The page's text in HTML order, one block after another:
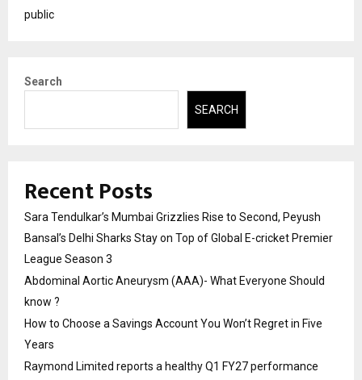
public
Search
SEARCH
Recent Posts
Sara Tendulkar’s Mumbai Grizzlies Rise to Second, Peyush
Bansal’s Delhi Sharks Stay on Top of Global E-cricket Premier
League Season 3
Abdominal Aortic Aneurysm (AAA)- What Everyone Should
know ?
How to Choose a Savings Account You Won’t Regret in Five
Years
Raymond Limited reports a healthy Q1 FY27 performance